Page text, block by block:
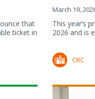
that
ticket in
March 19,
This year’s
2026 and is
CRC